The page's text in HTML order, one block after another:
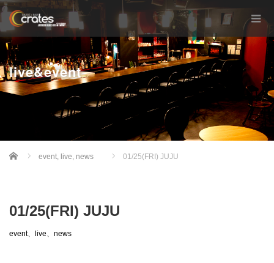
live&event
Home event, live, news 01/25(FRI) JUJU
01/25(FRI) JUJU
event、 live、 news